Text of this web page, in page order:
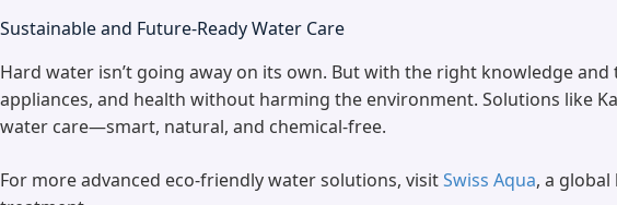
Sustainable and Future-Ready Water Care
Hard water isn’t going away on its own. But with the right knowledge
appliances, and health without harming the environment. Solutions like
water care—smart, natural, and chemical-free.
For more advanced eco-friendly water solutions, visitSwiss Aqua, a